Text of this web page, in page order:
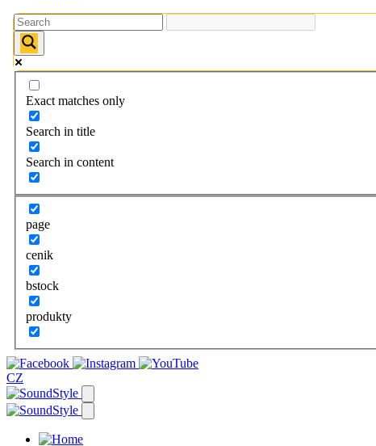
Exact matches only
Search in title
Search in content
page
cenik
bstock
produkty
CZ